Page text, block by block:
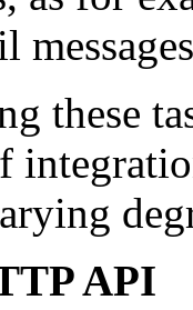
messages
these
API